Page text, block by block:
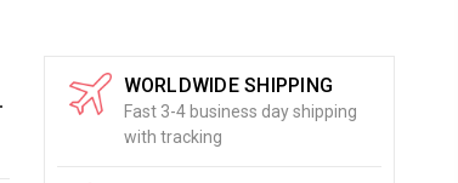
WORLDWIDE SHIPPING
Fast 3-4 business day shipping
with tracking